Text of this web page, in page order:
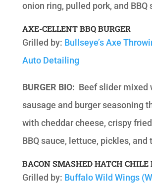
onion ring, pulled pork, and BBQ
AXE-CELLENT BBQ BURGER
Grilled by: Bullseye’s Axe
Auto Detailing
BURGER BIO: Beef slider mixed
sausage and burger seasoning
with cheddar cheese, crispy
BBQ sauce, lettuce, pickles, and
BACON SMASHED HATCH CHILE
Grilled by: Buffalo Wild Wings